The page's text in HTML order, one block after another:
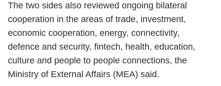
The two sides also reviewed ongoing bilateral
cooperation in the areas of trade, investment,
economic cooperation, energy, connectivity,
defence and security, fintech, health, education,
culture and people to people connections, the
Ministry of External Affairs (MEA) said.